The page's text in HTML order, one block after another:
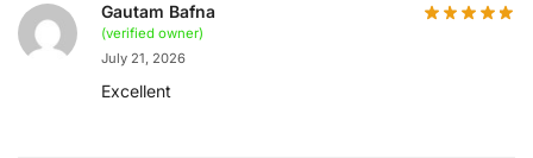
Gautam Bafna
(verified owner)
July 21, 2026
Excellent